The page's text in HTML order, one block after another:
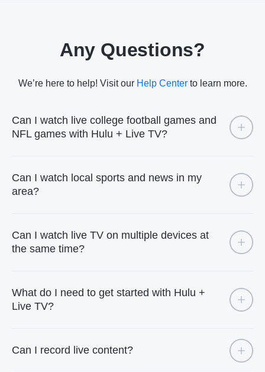
Any Questions?
We’re here to help! Visit our Help Centerto learn more.
Can I watch live college football games and
NFL games with Hulu + Live TV?
Can I watch local sports and news in my
area?
Can I watch live TV on multiple devices at
the same time?
What do I need to get started with Hulu +
Live TV?
Can I record live content?